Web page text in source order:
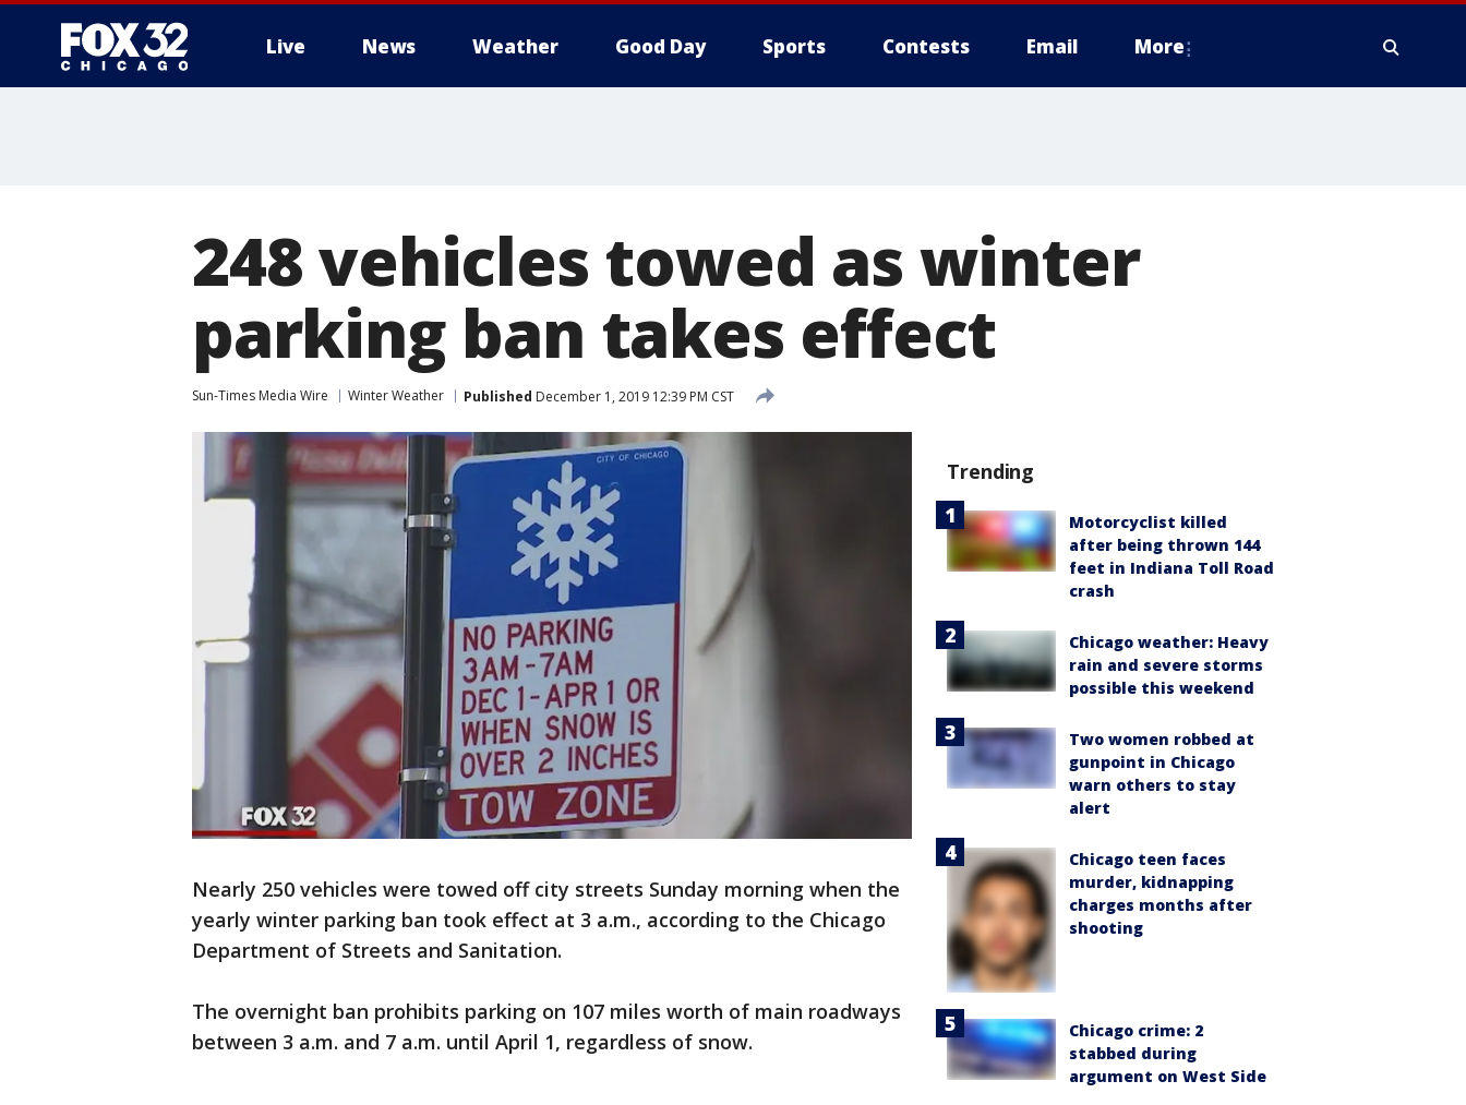
Live News Weather Good Day Sports Contests Email More
248 vehicles towed as winter
parking ban takes effect
Sun-Times Media Wire Winter Weather Published December 1, 2019 12:39 PM CST
Nearly 250 vehicles were towed off city streets Sunday morning when the
yearly winter parking ban took effect at 3 a.m., according to the Chicago
Department of Streets and Sanitation.
The overnight ban prohibits parking on 107 miles worth of main roadways
between 3 a.m. and 7 a.m. until April 1, regardless of snow.
Trending
Motorcyclist killed
after being thrown 144
feet in Indiana Toll Road
crash
Chicago weather: Heavy
rain and severe storms
possible this weekend
Two women robbed at
gunpoint in Chicago
warn others to stay
alert
Chicago teen faces
murder, kidnapping
charges months after
shooting
Chicago crime: 2
stabbed during
argument on West Side